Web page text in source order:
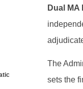
Dual
The
sets the